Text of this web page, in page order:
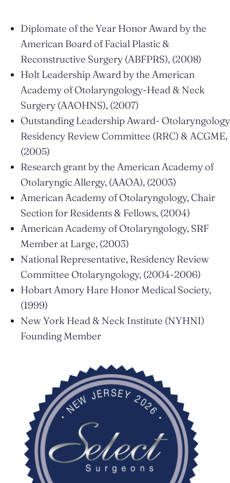
Diplomate of the Year Honor Award by the
American Board of Facial Plastic &
Reconstructive Surgery (ABFPRS), (2008)
Holt Leadership Award by the American
Academy of Otolaryngology-Head & Neck
Surgery (AAOHNS), (2007)
Outstanding Leadership Award- Otolaryngology
Residency Review Committee (RRC) & ACGME,
(2005)
Research grant by the American Academy of
Otolaryngic Allergy, (AAOA), (2003)
American Academy of Otolaryngology, Chair
Section for Residents & Fellows, (2004)
American Academy of Otolaryngology, SRF
Member at Large, (2003)
National Representative, Residency Review
Committee Otolaryngology, (2004-2006)
Hobart Amory Hare Honor Medical Society,
(1999)
New York Head & Neck Institute (NYHNI)
Founding Member